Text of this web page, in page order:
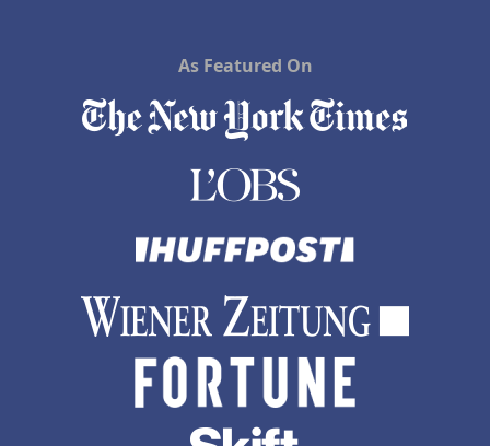
As Featured On